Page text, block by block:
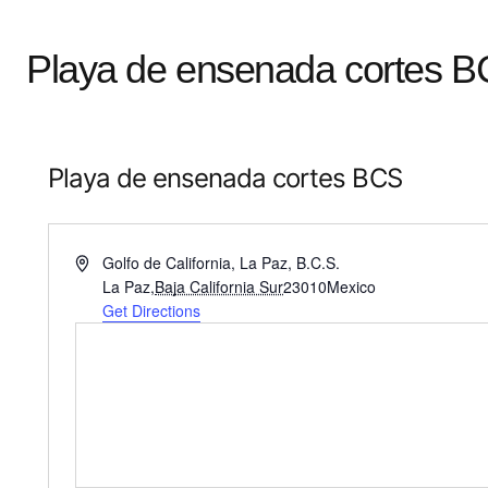
Playa de ensenada cortes
Playa de ensenada cortes BCS
AddressGolfo de California, La Paz, B.C.S.
La Paz,Baja California Sur23010Mexico
Get Directions